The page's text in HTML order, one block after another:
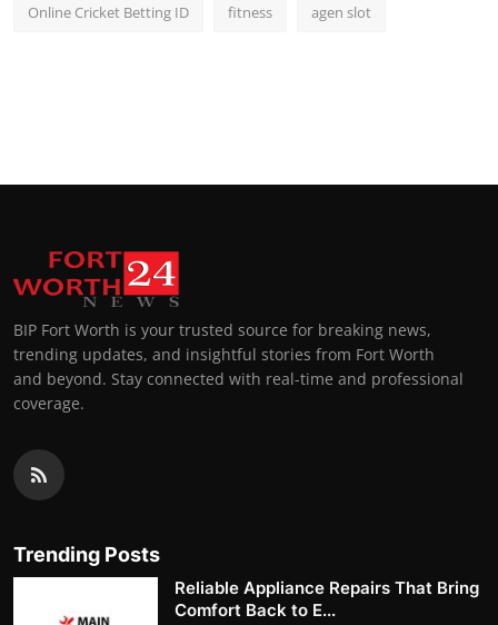
Online Cricket Betting ID fitness agen slot
BIP Fort Worth is your trusted source for breaking news,
trending updates, and insightful stories from Fort Worth
and beyond. Stay connected with real-time and professional
coverage.
Trending Posts
Reliable Appliance Repairs That Bring
Comfort Back to E...